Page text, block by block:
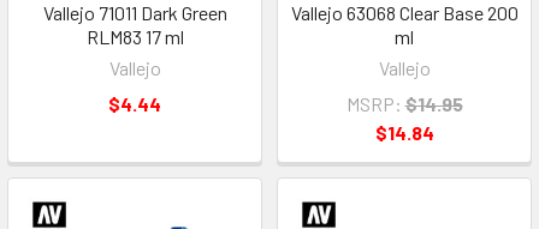
Vallejo 71011 Dark Green
RLM83 17 ml
Vallejo
$4.44
Vallejo 63068 Clear Base 200
ml
Vallejo
MSRP: $14.95
$14.84